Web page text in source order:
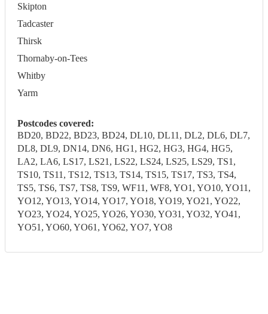
Skipton
Tadcaster
Thirsk
Thornaby-on-Tees
Whitby
Yarm
Postcodes covered:
BD20, BD22, BD23, BD24, DL10, DL11, DL2, DL6, DL7,
DL8, DL9, DN14, DN6, HG1, HG2, HG3, HG4, HG5,
LA2, LA6, LS17, LS21, LS22, LS24, LS25, LS29, TS1,
TS10, TS11, TS12, TS13, TS14, TS15, TS17, TS3, TS4,
TS5, TS6, TS7, TS8, TS9, WF11, WF8, YO1, YO10, YO11,
YO12, YO13, YO14, YO17, YO18, YO19, YO21, YO22,
YO23, YO24, YO25, YO26, YO30, YO31, YO32, YO41,
YO51, YO60, YO61, YO62, YO7, YO8